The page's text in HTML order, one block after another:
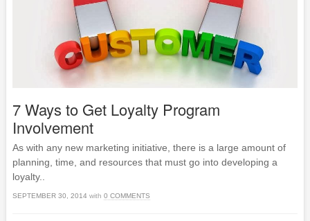
7 Ways to Get Loyalty Program
Involvement
As with any new marketing initiative, there is a large amount of
planning, time, and resources that must go into developing a
loyalty..
SEPTEMBER 30, 2014 with 0 COMMENTS